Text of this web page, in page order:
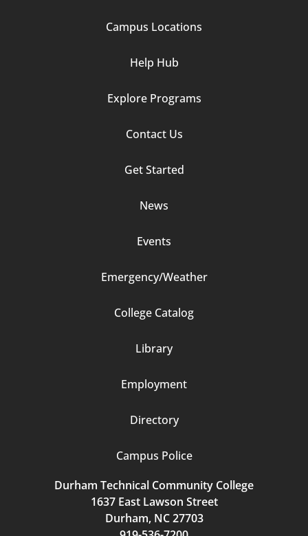
Campus Locations
Help Hub
Explore Programs
Contact Us
Get Started
News
Events
Emergency/Weather
College Catalog
Library
Employment
Directory
Campus Police
Durham Technical Community College
1637 East Lawson Street
Durham, NC 27703